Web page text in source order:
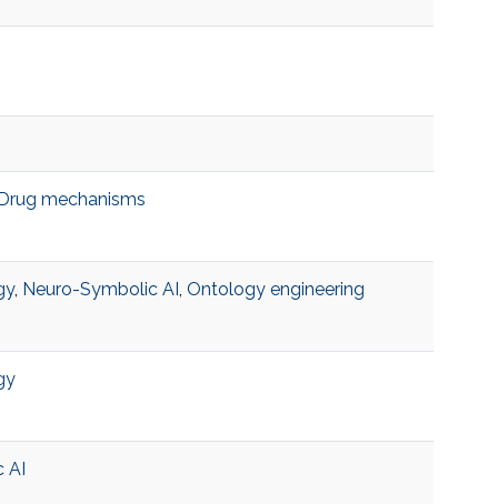
Drug mechanisms
, Neuro-Symbolic AI , Ontology engineering
AI